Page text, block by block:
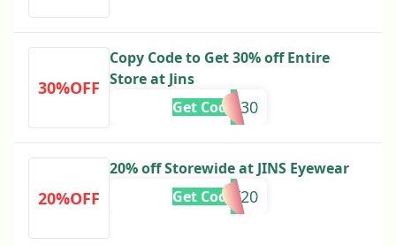
30%OFF
Copy Code to Get 30% off Entire
Store at Jins
BFCM30
Get Code
20%OFF
20% off Storewide at JINS Eyewear
SORRY20
Get Code